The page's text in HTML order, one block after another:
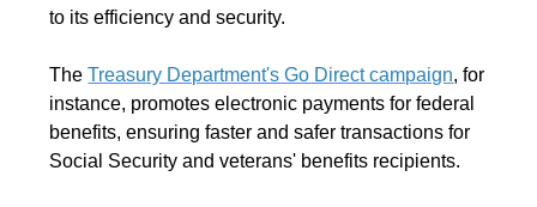
to its efficiency and security.
TheTreasury Department's Go Direct campaign, for
instance, promotes electronic payments for federal
benefits, ensuring faster and safer transactions for
Social Security and veterans' benefits recipients.